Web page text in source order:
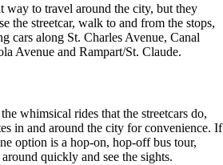
way to travel around the city, but they
the streetcar, walk to and from the stops,
cars along St. Charles Avenue, Canal
Avenue and Rampart/St. Claude.
whimsical rides that the streetcars do,
in and around the city for convenience. If
option is a hop-on, hop-off bus tour,
quickly and see the sights.